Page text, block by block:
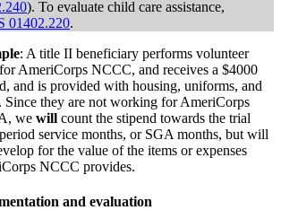
). To evaluate child care assistance,
01402.220.
: A title II beneficiary performs volunteer
AmeriCorps NCCC, and receives a $4000
and is provided with housing, uniforms, and
Since they are not working for AmeriCorps
wewill count the stipend towards the trial
service months, or SGA months, but will
for the value of the items or expenses
NCCC provides.
and evaluation